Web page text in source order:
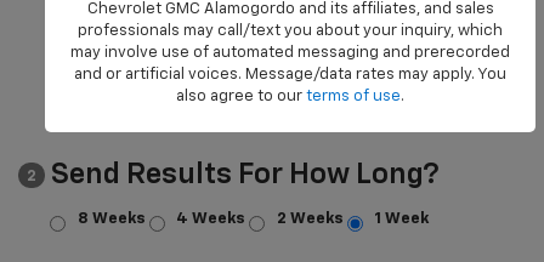
Mileage
2 Send Results For How Long?
8 Weeks 4 Weeks 2 Weeks 1 Week
Chevrolet GMC Alamogordo and its affiliates, and sales
professionals may call/text you about your inquiry, which
may involve use of automated messaging and prerecorded
and or artificial voices. Message/data rates may apply. You
also agree to our terms of use.